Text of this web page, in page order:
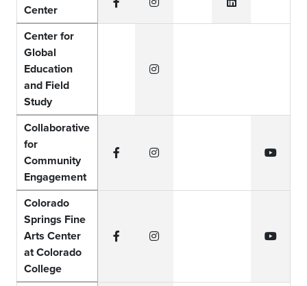
Center
Center for
Global
Education
and Field
Study
Collaborative
for
Community
Engagement
Colorado
Springs Fine
Arts Center
at Colorado
College